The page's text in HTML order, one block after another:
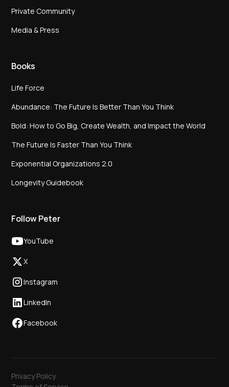
Private Community
Media & Press
Books
Life Force
Abundance: The Future Is Better Than You Think
Bold: How to Go Big, Create Wealth, and Impact the World
The Future Is Faster Than You Think
Exponential Organizations 2.0
Longevity Guidebook
Follow Peter
YouTube
X
Instagram
LinkedIn
Facebook
Privacy Policy